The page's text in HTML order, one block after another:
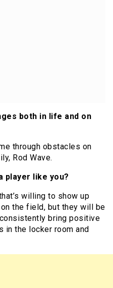
both in life and on
through obstacles on
Rod Wave.
player like you?
willing to show up
the field, but they will be
bring positive
in the locker room and